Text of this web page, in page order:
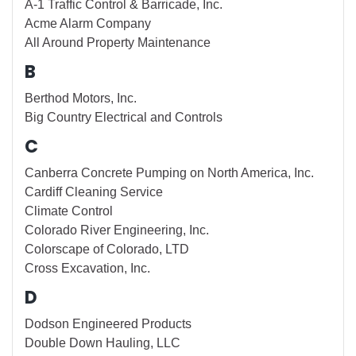
A-1 Traffic Control & Barricade, Inc.
Acme Alarm Company
All Around Property Maintenance
B
Berthod Motors, Inc.
Big Country Electrical and Controls
C
Canberra Concrete Pumping on North America, Inc.
Cardiff Cleaning Service
Climate Control
Colorado River Engineering, Inc.
Colorscape of Colorado, LTD
Cross Excavation, Inc.
D
Dodson Engineered Products
Double Down Hauling, LLC